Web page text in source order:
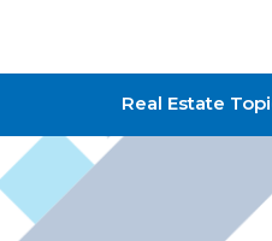
National
Real Estate